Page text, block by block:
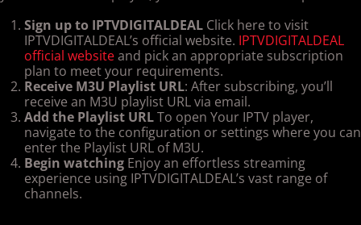
Sign up to IPTVDIGITALDEAL Click here to visit
IPTVDIGITALDEAL’s official website. IPTVDIGITALDEAL
official websiteand pick an appropriate subscription
plan to meet your requirements.
Receive M3U Playlist URL: After subscribing, you’ll
receive an M3U playlist URL via email.
Add the Playlist URLTo open Your IPTV player,
navigate to the configuration or settings where you can
enter the Playlist URL of M3U.
Begin watching Enjoy an effortless streaming
experience using IPTVDIGITALDEAL’s vast range of
channels.